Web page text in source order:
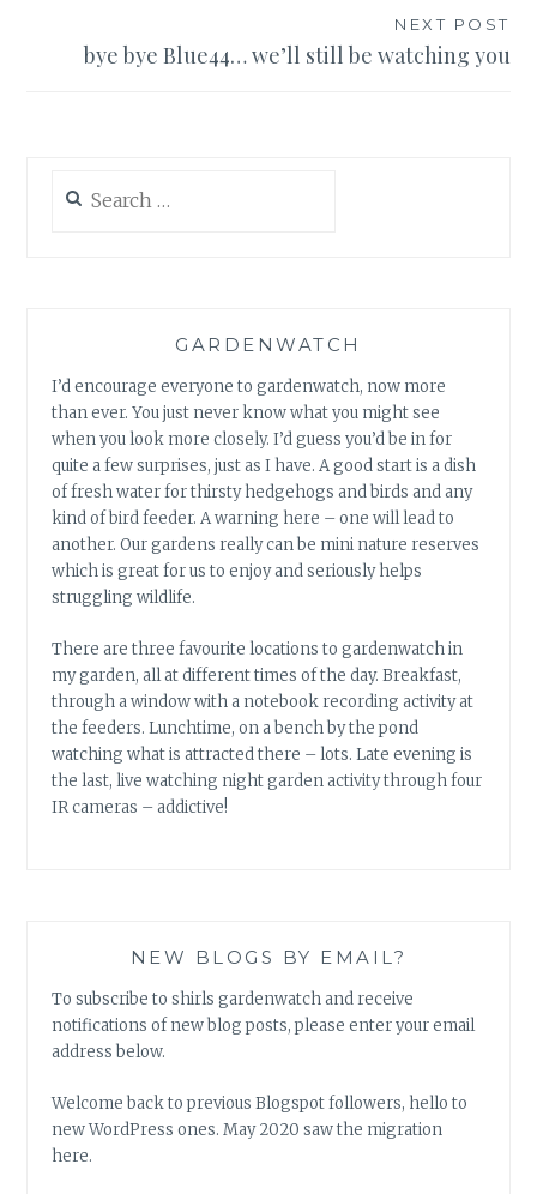
NEXT POST
bye bye Blue44… we’ll still be watching you
for:
GARDENWATCH
I’d encourage everyone to gardenwatch, now more
than ever. You just never know what you might see
when you look more closely. I’d guess you’d be in for
quite a few surprises, just as I have. A good start is a dish
of fresh water for thirsty hedgehogs and birds and any
kind of bird feeder. A warning here – one will lead to
another. Our gardens really can be mini nature reserves
which is great for us to enjoy and seriously helps
struggling wildlife.
There are three favourite locations to gardenwatch in
my garden, all at different times of the day. Breakfast,
through a window with a notebook recording activity at
the feeders. Lunchtime, on a bench by the pond
watching what is attracted there – lots. Late evening is
the last, live watching night garden activity through four
IR cameras – addictive!
NEW BLOGS BY EMAIL?
To subscribe to shirls gardenwatch and receive
notifications of new blog posts, please enter your email
address below.
Welcome back to previous Blogspot followers, hello to
new WordPress ones. May 2020 saw the migration
here.